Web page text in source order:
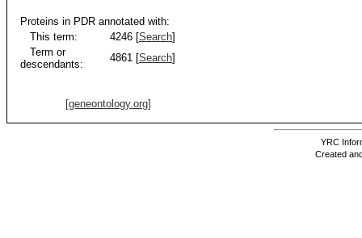
Proteins in PDR annotated with:
This term:
4246 [Search]
Term or
descendants:
4861 [Search]
[geneontology.org]
YRC
Created